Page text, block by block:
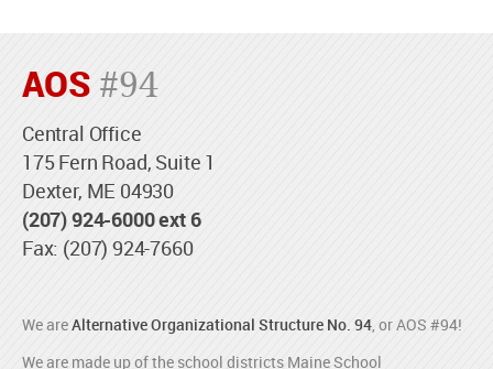
AOS #94
Central Office
175 Fern Road, Suite 1
Dexter, ME 04930
(207) 924-6000 ext 6
Fax: (207) 924-7660
We areAlternative Organizational Structure No. 94 , or AOS #94!
We are made up of the school districts Maine School